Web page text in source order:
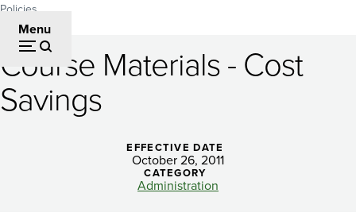
Menu
Breadcrumb
Policies
Course
Materials
Course Materials - Cost
Savings
EFFECTIVE DATE
October 26, 2011
CATEGORY
Administration